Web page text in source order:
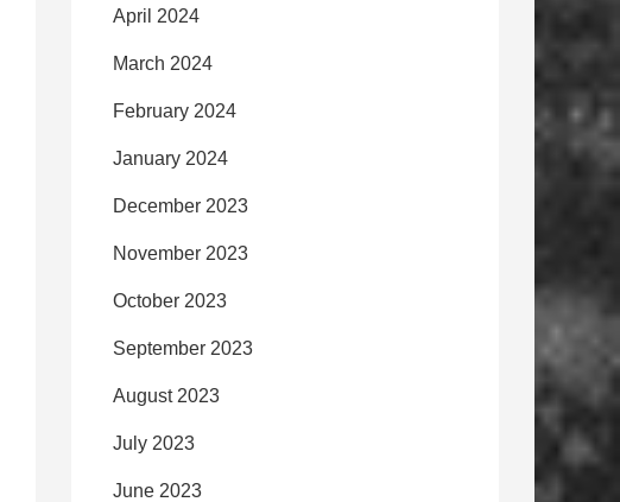
April 2024
March 2024
February 2024
January 2024
December 2023
November 2023
October 2023
September 2023
August 2023
July 2023
June 2023